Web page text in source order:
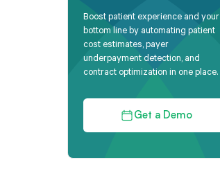
Boost patient experience and your
bottom line by automating patient
cost estimates, payer
underpayment detection, and
contract optimization in one place.
Get a Demo